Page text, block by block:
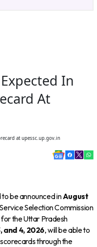
In
At
be announced inAugust
Selection Commission
the Uttar Pradesh
and 4, 2026, will be able to
through the